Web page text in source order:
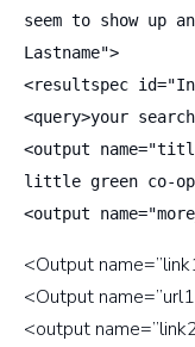
seem to show up
Lastname">
<resultspec
<query>your
<output
little green co-op
<output
<Output
<Output
<output